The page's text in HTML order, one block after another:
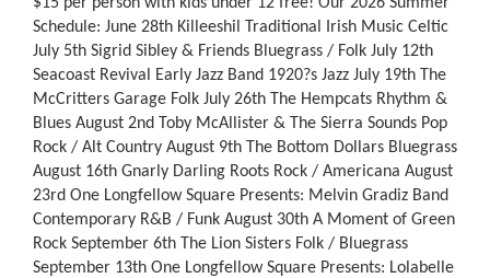
Schedule: June 28th Killeeshil Traditional Irish Music Celtic
July 5th Sigrid Sibley & Friends Bluegrass / Folk July 12th
Seacoast Revival Early Jazz Band 1920?s Jazz July 19th The
McCritters Garage Folk July 26th The Hempcats Rhythm &
Blues August 2nd Toby McAllister & The Sierra Sounds Pop
Rock / Alt Country August 9th The Bottom Dollars Bluegrass
August 16th Gnarly Darling Roots Rock / Americana August
23rd One Longfellow Square Presents: Melvin Gradiz Band
Contemporary R&B / Funk August 30th A Moment of Green
Rock September 6th The Lion Sisters Folk / Bluegrass
September 13th One Longfellow Square Presents: Lolabelle